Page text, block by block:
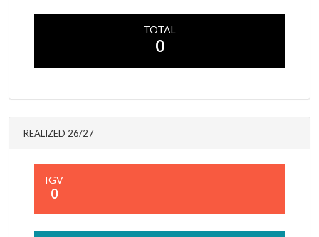
TOTAL
0
REALIZED 26/27
IGV
0